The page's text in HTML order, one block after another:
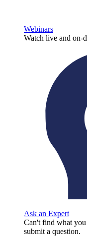
Webinars
Watch live and on-
Ask an Expert
Can't find what
submit a question.